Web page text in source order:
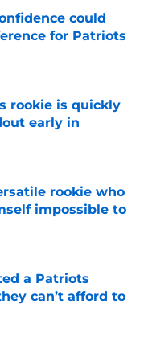
could
for Patriots
rookie is quickly
early in
rookie who
impossible to
a Patriots
can’t afford to